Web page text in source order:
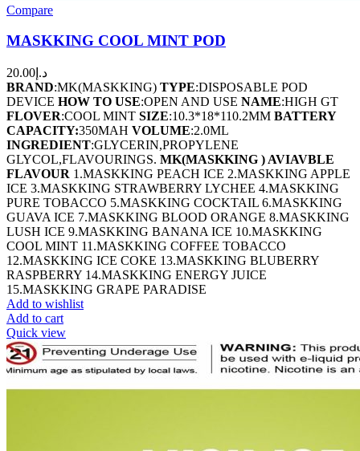
Compare
MASKKING COOL MINT POD
د.إ 20.00
BRAND:MK(MASKKING) TYPE:DISPOSABLE POD
DEVICE HOW TO USE:OPEN AND USE NAME:HIGH GT
FLOVER:COOL MINT SIZE:10.3*18*110.2MM BATTERY
CAPACITY:350MAH VOLUME:2.0ML
INGREDIENT:GLYCERIN,PROPYLENE
GLYCOL,FLAVOURINGS. MK(MASKKING ) AVIAVBLE
FLAVOUR 1.MASKKING PEACH ICE 2.MASKKING APPLE
ICE 3.MASKKING STRAWBERRY LYCHEE 4.MASKKING
PURE TOBACCO 5.MASKKING COCKTAIL 6.MASKKING
GUAVA ICE 7.MASKKING BLOOD ORANGE 8.MASKKING
LUSH ICE 9.MASKKING BANANA ICE 10.MASKKING
COOL MINT 11.MASKKING COFFEE TOBACCO
12.MASKKING ICE COKE 13.MASKKING BLUBERRY
RASPBERRY 14.MASKKING ENERGY JUICE
15.MASKKING GRAPE PARADISE
Add to wishlist
Add to cart
Quick view